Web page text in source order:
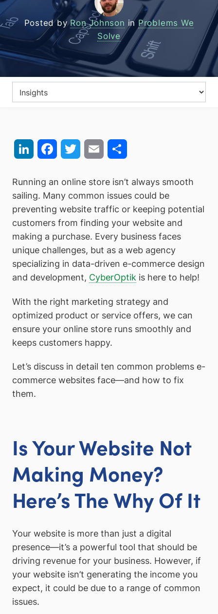
Posted byRon Johnson in Problems We
Solve
LinkedIn FacebookTwitter Email
Running an online store isn’t always smooth
sailing. Many common issues could be
preventing website traffic or keeping potential
customers from finding your website and
making a purchase. Every business faces
unique challenges, but as a web agency
specializing in data-driven e-commerce design
and development, CyberOptik is here to help!
With the right marketing strategy and
optimized product or service offers, we can
ensure your online store runs smoothly and
keeps customers happy.
Let’s discuss in detail ten common problems e-
commerce websites face—and how to fix
them.
Is Your Website Not
Making Money?
Here’s The Why Of It
Your website is more than just a digital
presence—it’s a powerful tool that should be
driving revenue for your business. However, if
your website isn’t generating the income you
expect, it could be due to a range of common
issues.